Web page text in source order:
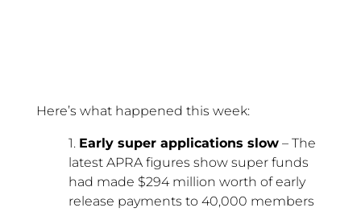
Here’s what happened this week:
1. Early super applications slow– The
latest APRA figures show super funds
had made $294 million worth of early
release payments to 40,000 members